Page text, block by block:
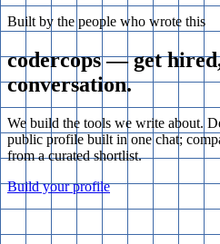
Built by the people who wrote this
codercops — get
conversation.
We build the tools we write about.
public profile built in one chat;
from a curated shortlist.
Build your profile